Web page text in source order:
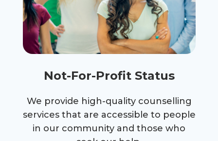
Not-For-Profit Status
We provide high-quality counselling
services that are accessible to people
in our community and those who